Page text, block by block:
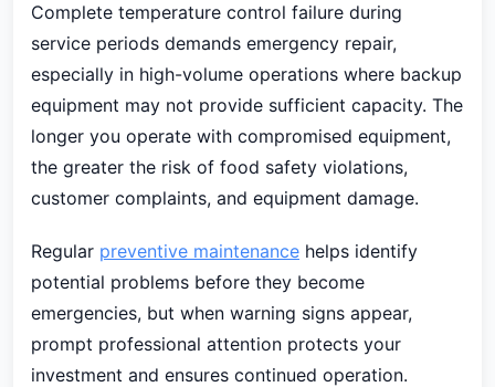
Complete temperature control failure during
service periods demands emergency repair,
especially in high-volume operations where backup
equipment may not provide sufficient capacity. The
longer you operate with compromised equipment,
the greater the risk of food safety violations,
customer complaints, and equipment damage.
Regular preventive maintenance helps identify
potential problems before they become
emergencies, but when warning signs appear,
prompt professional attention protects your
investment and ensures continued operation.